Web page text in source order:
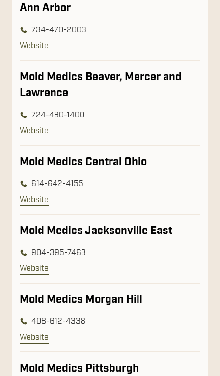
Ann Arbor
734-470-2003
Website
Mold Medics Beaver, Mercer and
Lawrence
724-480-1400
Website
Mold Medics Central Ohio
614-642-4155
Website
Mold Medics Jacksonville East
904-395-7463
Website
Mold Medics Morgan Hill
408-612-4338
Website
Mold Medics Pittsburgh